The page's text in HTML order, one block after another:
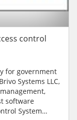
control
for government
software
System